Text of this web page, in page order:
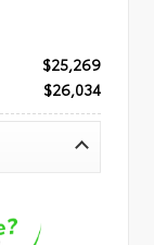
$25,269
$26,034